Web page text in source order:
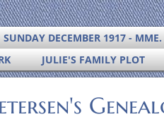
SUNDAY DECEMBER 1917 -
JULIE'S FAMILY PLOT